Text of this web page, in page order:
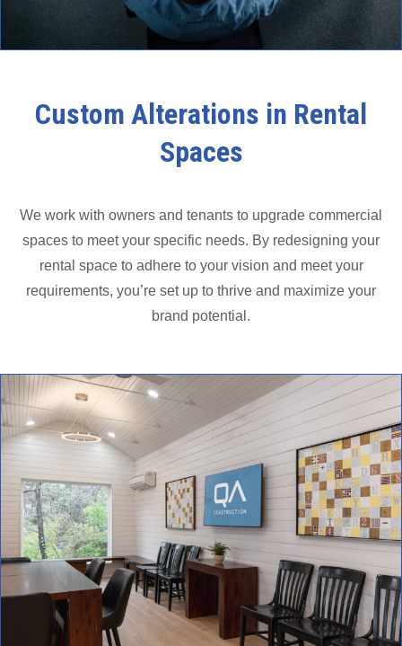
Custom Alterations in Rental
Spaces
We work with owners and tenants to upgrade commercial
spaces to meet your specific needs. By redesigning your
rental space to adhere to your vision and meet your
requirements, you’re set up to thrive and maximize your
brand potential.